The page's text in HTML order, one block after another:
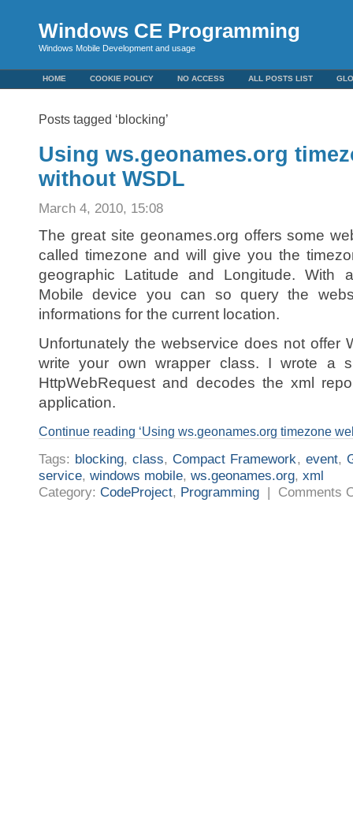
Windows CE Programming
Windows Mobile Development and usage
HOME COOKIE POLICY NO ACCESS ALL POSTS LIST
Posts tagged ‘blocking’
Using ws.geonames.org
without WSDL
March 4, 2010, 15:08
The great site geonames.org offers some
called timezone and will give you the
geographic Latitude and Longitude. With
Mobile device you can so query the
informations for the current location.
Unfortunately the webservice does not offer
write your own wrapper class. I wrote a
HttpWebRequest and decodes the xml
application.
Continue reading ‘Using ws.geonames.org timezone
Tags: blocking,class,Compact Framework, event,
service, windows mobile, ws.geonames.org, xml
Category: CodeProject, Programming | Comments